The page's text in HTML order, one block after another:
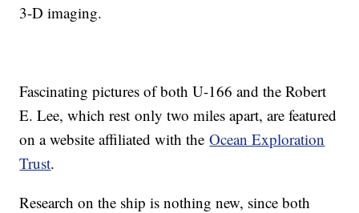
3-D imaging.
Fascinating pictures of both U-166 and the Robert
E. Lee, which rest only two miles apart, are featured
on a website affiliated with theOcean Exploration
Trust.
Research on the ship is nothing new, since both